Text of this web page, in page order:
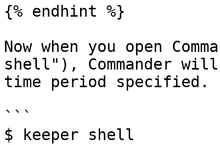
{% endhint %}
Now when you open
shell"), Commander will
time period specified.
```
$ keeper shell